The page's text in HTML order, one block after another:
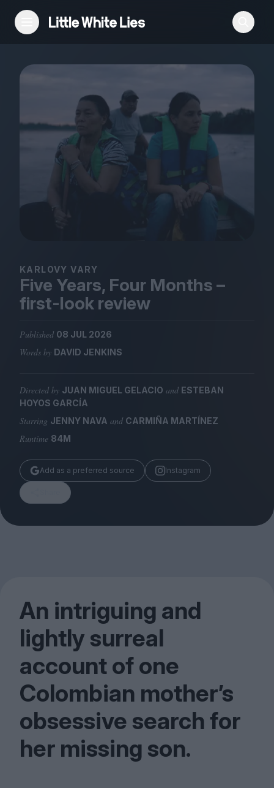
Reviews
Features
Festivals
Podcast
Magazine
Huck
TCO London
KARLOVY VARY
Five Years, Four Months –
first-look review
Published 08 JUL 2026
Words by DAVID JENKINS
Directed by JUAN MIGUEL GELACIO and ESTEBAN
HOYOS GARCÍA
Starring JENNY NAVA and CARMIÑA MARTÍNEZ
Runtime 84M
Add as a preferred source Instagram
An intriguing and
lightly surreal
account of one
Colombian mother’s
obsessive search for
her missing son.